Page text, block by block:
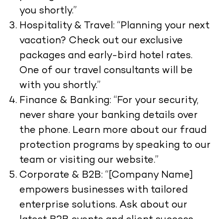
you shortly.”
Hospitality & Travel: “Planning your next
vacation? Check out our exclusive
packages and early-bird hotel rates.
One of our travel consultants will be
with you shortly.”
Finance & Banking: “For your security,
never share your banking details over
the phone. Learn more about our fraud
protection programs by speaking to our
team or visiting our website.”
Corporate & B2B: “[Company Name]
empowers businesses with tailored
enterprise solutions. Ask about our